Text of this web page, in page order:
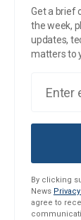
Get a brief
the week,
updates,
matters to
By clicking
News
agree to